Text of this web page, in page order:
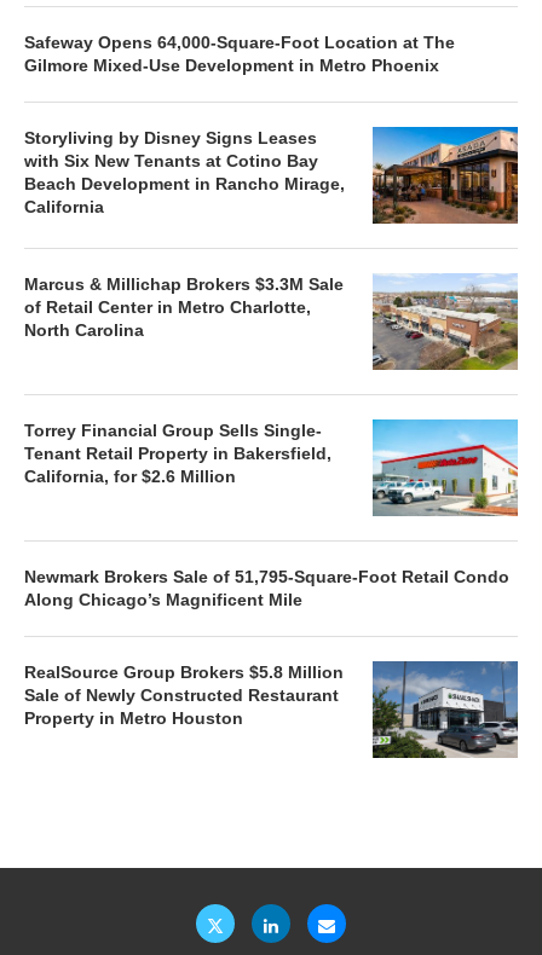
Safeway Opens 64,000-Square-Foot Location at The
Gilmore Mixed-Use Development in Metro Phoenix
Storyliving by Disney Signs Leases
with Six New Tenants at Cotino Bay
Beach Development in Rancho Mirage,
California
Marcus & Millichap Brokers $3.3M Sale
of Retail Center in Metro Charlotte,
North Carolina
Torrey Financial Group Sells Single-
Tenant Retail Property in Bakersfield,
California, for $2.6 Million
Newmark Brokers Sale of 51,795-Square-Foot Retail Condo
Along Chicago’s Magnificent Mile
RealSource Group Brokers $5.8 Million
Sale of Newly Constructed Restaurant
Property in Metro Houston